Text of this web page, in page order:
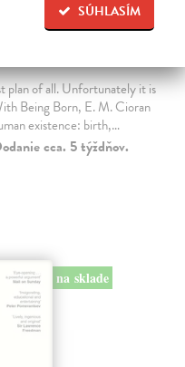
SÚHLASÍM
plan of all. Unfortunately it is
Being Born, E. M. Cioran
existence: birth,…
cca. 5 týždňov.
na sklade